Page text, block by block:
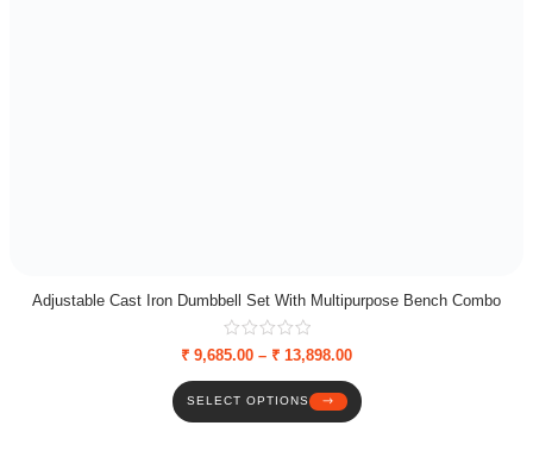
Adjustable Cast Iron Dumbbell Set With Multipurpose Bench Combo
₹ 9,685.00 – ₹ 13,898.00
SELECT OPTIONS